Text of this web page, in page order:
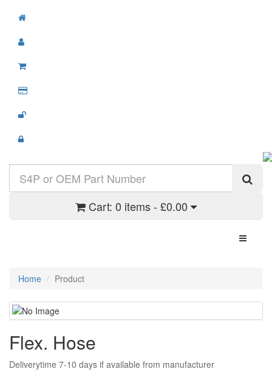
Cart: 0 items - £0.00
Toggle
Home Product
Flex. Hose
Deliverytime 7-10 days if available from manufacturer